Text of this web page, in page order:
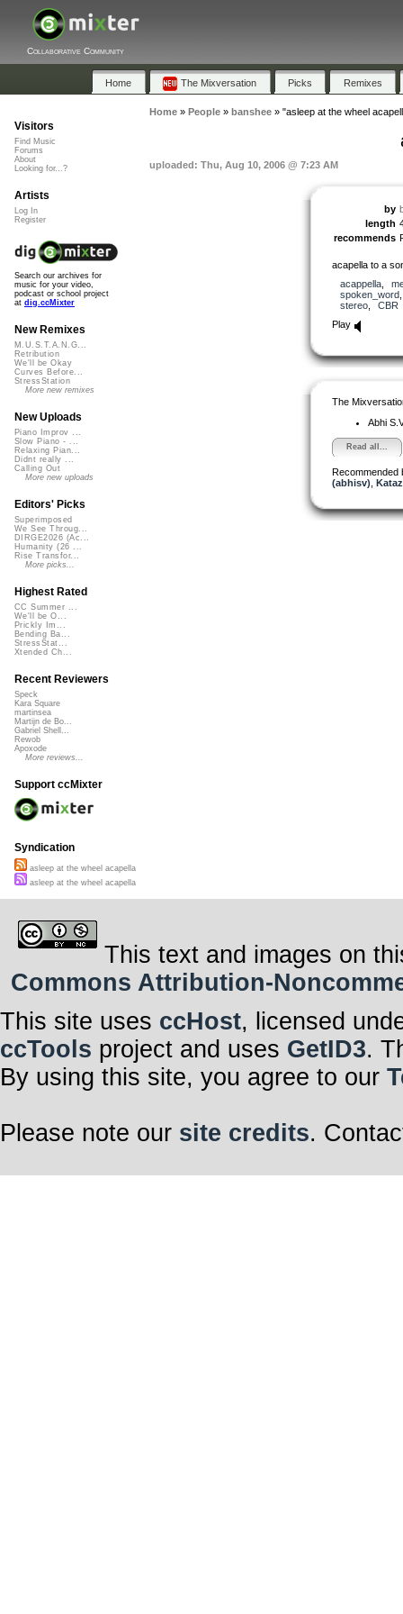
Collaborative Community
Home The Mixversation Picks Remixes
Home» People» banshee» "asleep at the wheel
uploaded: Thu, Aug 10, 2006 @ 7:23 AM
by
length
recommends
acapella to a
acappella,
spoken_word
stereo, CBR
Play
The
Abhi
Read all...
Recommended
(abhisv)
Visitors
Find Music
Forums
About
Looking for...?
Artists
Log In
Register
Search our archives for
music for your video,
podcast or school project
at dig.ccMixter
New Remixes
M.U.S.T.A.N.G...
Retribution
We'll be Okay
Curves Before...
StressStation
More new remixes
New Uploads
Piano Improv ...
Slow Piano - ...
Relaxing Pian...
Didnt really ...
Calling Out
More new uploads
Editors' Picks
Superimposed
We See Throug...
DIRGE2026 (Ac...
Humanity (26 ...
Rise Transfor...
More picks...
Highest Rated
CC Summer ...
We'll be O...
Prickly Im...
Bending Ba...
StressStat...
Xtended Ch...
Recent Reviewers
Speck
Kara Square
martinsea
Martijn de Bo...
Gabriel Shell...
Rewob
Apoxode
More reviews...
Support ccMixter
Syndication
asleep at the wheel acapella
asleep at the wheel acapella
This text and images on
Commons Attribution-
This site uses ccHost, licensed
ccTools project and uses GetID3.
By using this site, you agree to our
Please note our site credits.